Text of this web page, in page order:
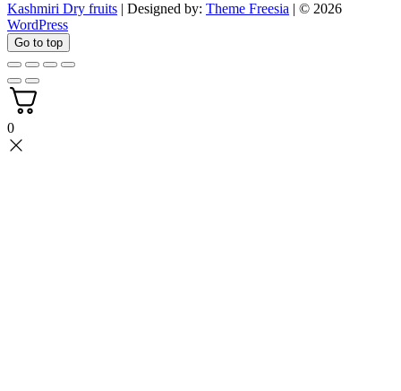
Kashmiri Dry fruits | Designed by: Theme Freesia | © 2026
WordPress
Go to top
0